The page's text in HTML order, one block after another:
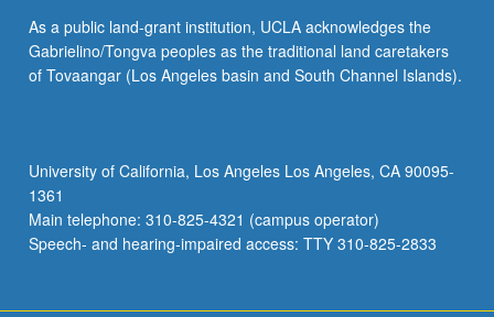
in
summer
only.
grading.
As a public land-grant institution, UCLA acknowledges the
Gabrielino/Tongva peoples as the traditional land caretakers
of Tovaangar (Los Angeles basin and South Channel Islands).
University of California, Los Angeles Los Angeles, CA 90095-
1361
Main telephone: 310-825-4321 (campus operator)
Speech- and hearing-impaired access: TTY 310-825-2833